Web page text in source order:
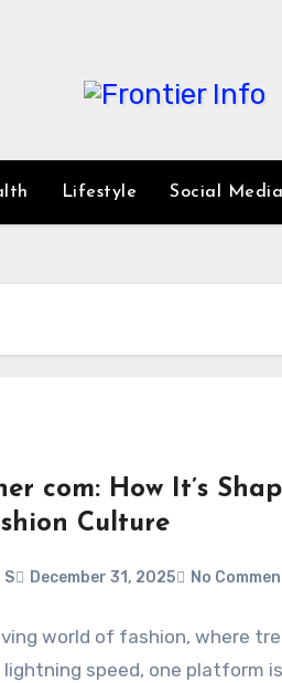
Lifestyle Social Media
com: How It’s
Culture
December 31, 2025 No
world of fashion, where
lightning speed, one platform is